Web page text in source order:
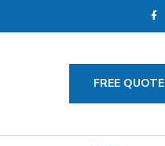
FREE QUOTE